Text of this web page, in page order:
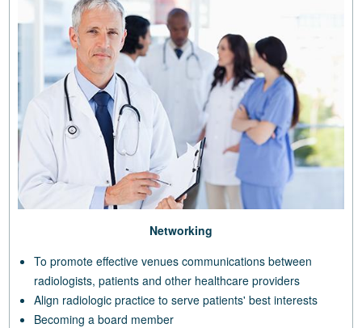
Networking
To promote effective venues communications between
radiologists, patients and other healthcare providers
Align radiologic practice to serve patients' best interests
Becoming a board member